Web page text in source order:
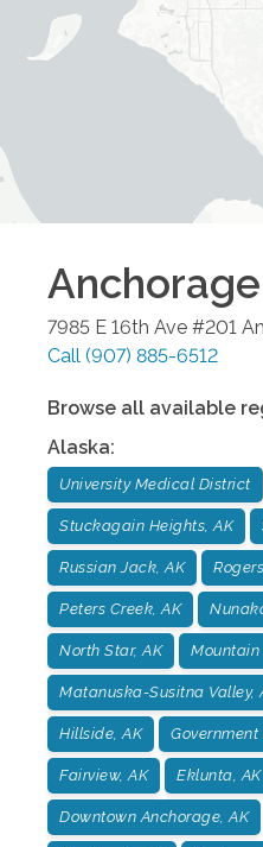
Anchorage
7985 E 16th Ave #201
Call (907) 885-6512
Browse all available
Alaska:
University Medical District
Stuckagain Heights, AK
Russian Jack, AK
Peters Creek, AK
North Star, AK Mountain
Matanuska-Susitna Valley,
Hillside, AK Government
Fairview, AK Eklunta, AK
Downtown Anchorage, AK